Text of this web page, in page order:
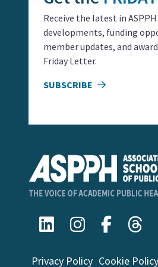
Privacy Policy Cookie Policy
Receive the latest in
developments, funding
member updates, and
Friday Letter.
SUBSCRIBE